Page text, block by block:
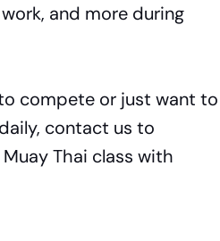
and more during
compete or just want to
contact us to
Thai class with